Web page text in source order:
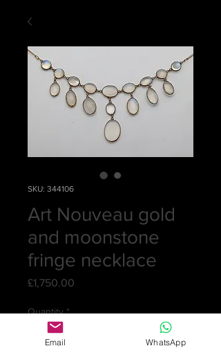
SKU: 344106
Art Nouveau gold
and moonstone
fringe necklace
£1,750.00
Quantity *
Email WhatsApp